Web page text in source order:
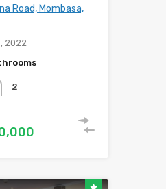
Road, Mombasa,
2022
2